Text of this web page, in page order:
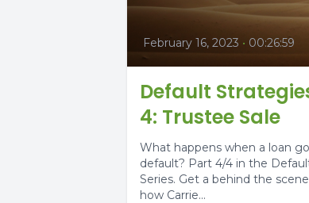
February 16, 2023 • 00:26:59
Default
4: Trustee Sale
What happens when a loan
default? Part 4/4 in the
Series. Get a behind the
how Carrie...